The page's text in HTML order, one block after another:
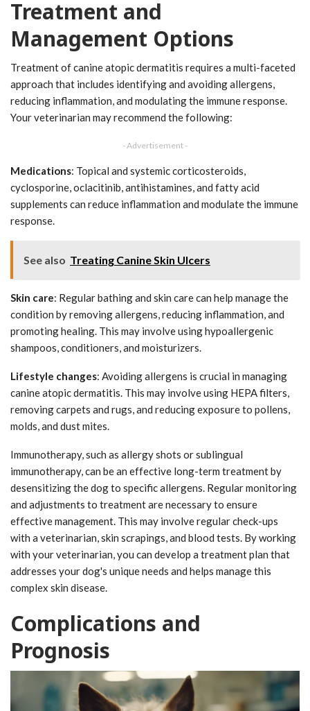
Treatment and
Management Options
Treatment of canine atopic dermatitis requires a multi-faceted
approach that includes identifying and avoiding allergens,
reducing inflammation, and modulating the immune response.
Your veterinarian may recommend the following:
- Advertisement -
Medications: Topical and systemic corticosteroids,
cyclosporine, oclacitinib, antihistamines, and fatty acid
supplements can reduce inflammation and modulate the immune
response.
See also Treating Canine Skin Ulcers
Skin care: Regular bathing and skin care can help manage the
condition by removing allergens, reducing inflammation, and
promoting healing. This may involve using hypoallergenic
shampoos, conditioners, and moisturizers.
Lifestyle changes: Avoiding allergens is crucial in managing
canine atopic dermatitis. This may involve using HEPA filters,
removing carpets and rugs, and reducing exposure to pollens,
molds, and dust mites.
Immunotherapy, such as allergy shots or sublingual
immunotherapy, can be an effective long-term treatment by
desensitizing the dog to specific allergens. Regular monitoring
and adjustments to treatment are necessary to ensure
effective management. This may involve regular check-ups
with a veterinarian, skin scrapings, and blood tests. By working
with your veterinarian, you can develop a treatment plan that
addresses your dog's unique needs and helps manage this
complex skin disease.
Complications and
Prognosis